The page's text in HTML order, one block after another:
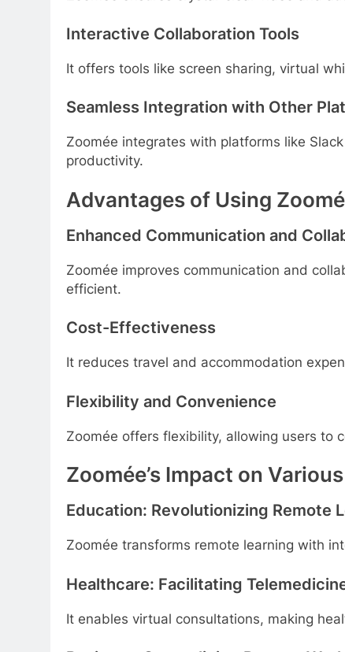
Interactive Collaboration Tools
It offers tools like screen sharing, virtual
Seamless Integration with Other
Zoomée integrates with platforms like
productivity.
Advantages of Using
Enhanced Communication and
Zoomée improves communication and
efficient.
Cost-Effectiveness
It reduces travel and accommodation
Flexibility and Convenience
Zoomée offers flexibility, allowing users to
Zoomée’s Impact on
Education: Revolutionizing Remote
Zoomée transforms remote learning with
Healthcare: Facilitating
It enables virtual consultations, making